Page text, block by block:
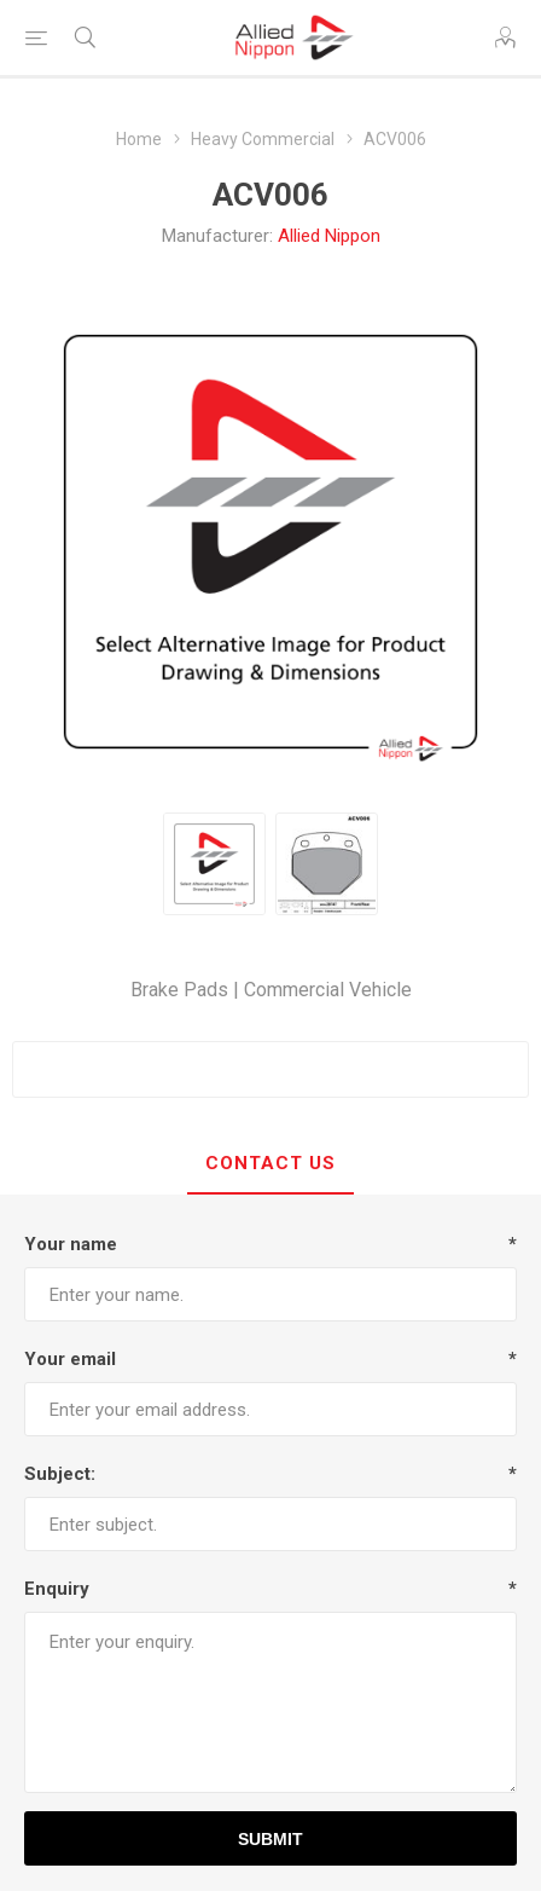
Home Heavy Commercial ACV006
ACV006
Manufacturer: Allied Nippon
Brake Pads | Commercial Vehicle
CONTACT US
Your name *
Your email *
Subject: *
Enquiry *